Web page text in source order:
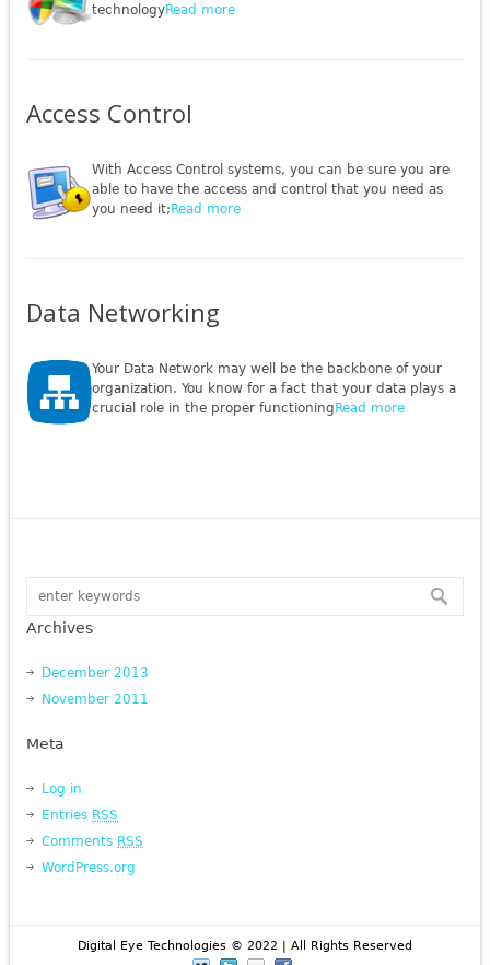
technologyRead more
Access Control
With Access Control systems, you can be sure you are
able to have the access and control that you need as
you need it; Read more
Data Networking
Your Data Network may well be the backbone of your
organization. You know for a fact that your data plays a
crucial role in the proper functioning Read more
Archives
December 2013
November 2011
Meta
Log in
Entries RSS
Comments RSS
WordPress.org
Digital Eye Technologies © 2022 | All Rights Reserved